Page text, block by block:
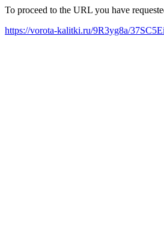
To proceed to the URL you have
https://vorota-kalitki.ru/9R3yg8a/